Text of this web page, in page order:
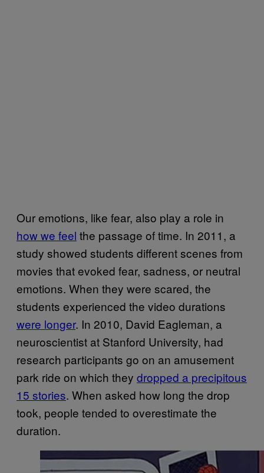
Our emotions, like fear, also play a role in
how we feel the passage of time. In 2011, a
study showed students different scenes from
movies that evoked fear, sadness, or neutral
emotions. When they were scared, the
students experienced the video durations
were longer. In 2010, David Eagleman, a
neuroscientist at Stanford University, had
research participants go on an amusement
park ride on which they dropped a precipitous
15 stories. When asked how long the drop
took, people tended to overestimate the
duration.